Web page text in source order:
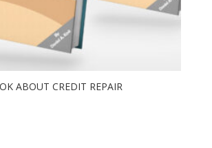
ABOUT CREDIT REPAIR